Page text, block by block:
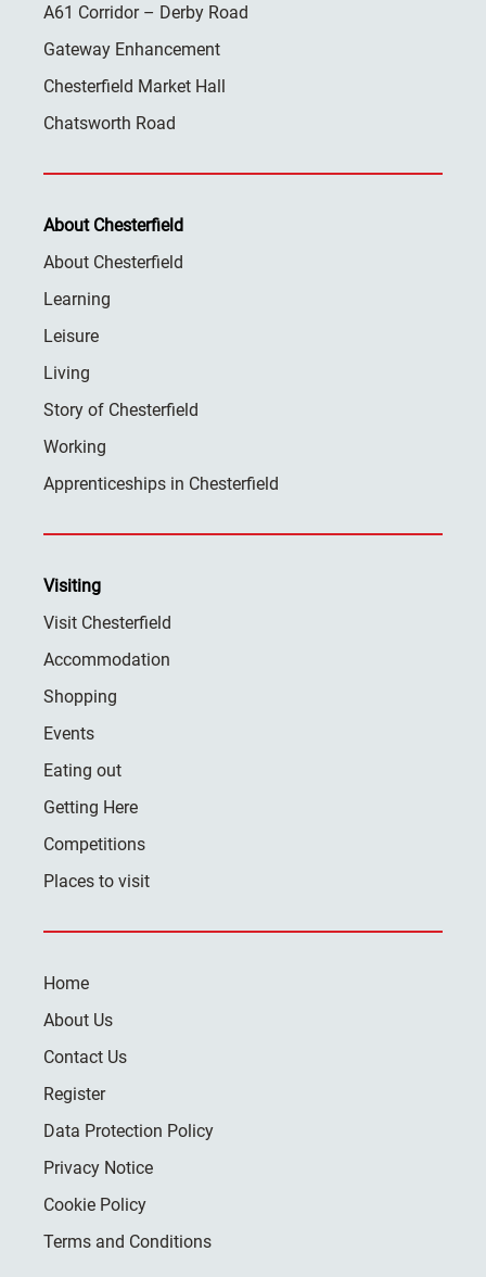
A61 Corridor – Derby Road
Gateway Enhancement
Chesterfield Market Hall
Chatsworth Road
About Chesterfield
About Chesterfield
Learning
Leisure
Living
Story of Chesterfield
Working
Apprenticeships in Chesterfield
Visiting
Visit Chesterfield
Accommodation
Shopping
Events
Eating out
Getting Here
Competitions
Places to visit
Home
About Us
Contact Us
Register
Data Protection Policy
Privacy Notice
Cookie Policy
Terms and Conditions